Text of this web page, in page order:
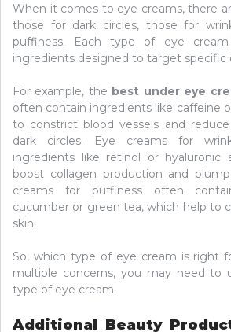
When it comes to eye creams, there
those for dark circles, those for
puffiness. Each type of eye
ingredients designed to target specific
For example, the best under eye
often contain ingredients like caffeine
to constrict blood vessels and
dark circles. Eye creams for
ingredients like retinol or hyaluronic
boost collagen production and
creams for puffiness often
cucumber or green tea, which help to
skin.
So, which type of eye cream is right
multiple concerns, you may need to
type of eye cream.
Additional Beauty